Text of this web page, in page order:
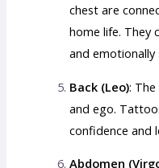
chest are
home life. They
and emotionally
Back (Leo):
and ego.
confidence and
Abdomen